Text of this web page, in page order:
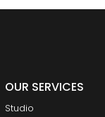
OUR SERVICES
Studio